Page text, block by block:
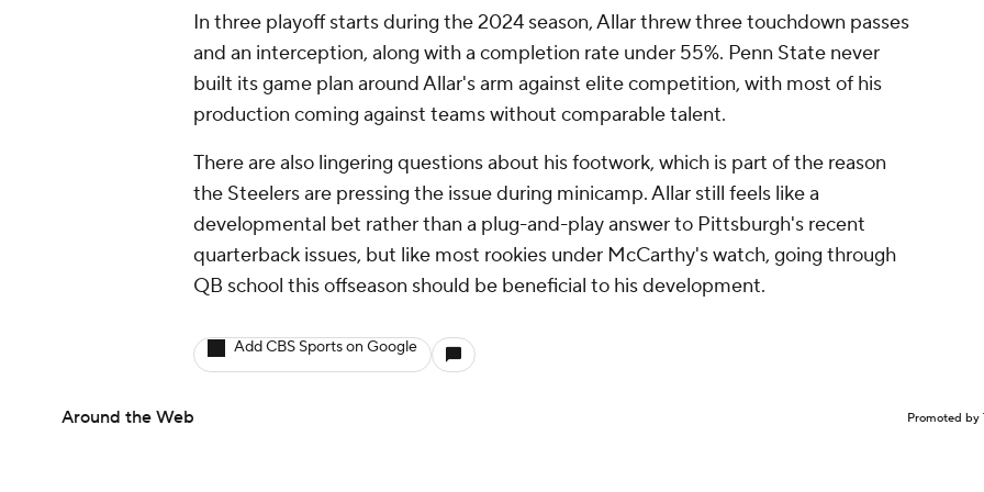
In three playoff starts during the 2024 season, Allar threw three touchdown passes
and an interception, along with a completion rate under 55%. Penn State never
built its game plan around Allar's arm against elite competition, with most of his
production coming against teams without comparable talent.
There are also lingering questions about his footwork, which is part of the reason
the Steelers are pressing the issue during minicamp. Allar still feels like a
developmental bet rather than a plug-and-play answer to Pittsburgh's recent
quarterback issues, but like most rookies under McCarthy's watch, going through
QB school this offseason should be beneficial to his development.
Add CBS Sports on Google
Around the Web Promoted by